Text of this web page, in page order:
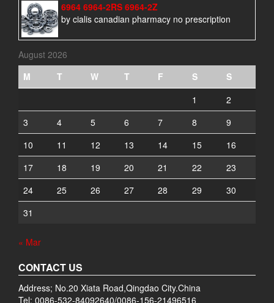
6964 6964-2RS 6964-2Z
by cialis canadian pharmacy no prescription
August 2026
M
T W T F S
S
1
2
3
4 5 6 7 8
9
10
11 12 13 14 15
16
17
18 19 20 21 22
23
24
25 26 27 28 29
30
31
« Mar
CONTACT US
Address; No.20 Xiata Road,Qingdao City.China
Tel: 0086-532-84092640/0086-156-21496516